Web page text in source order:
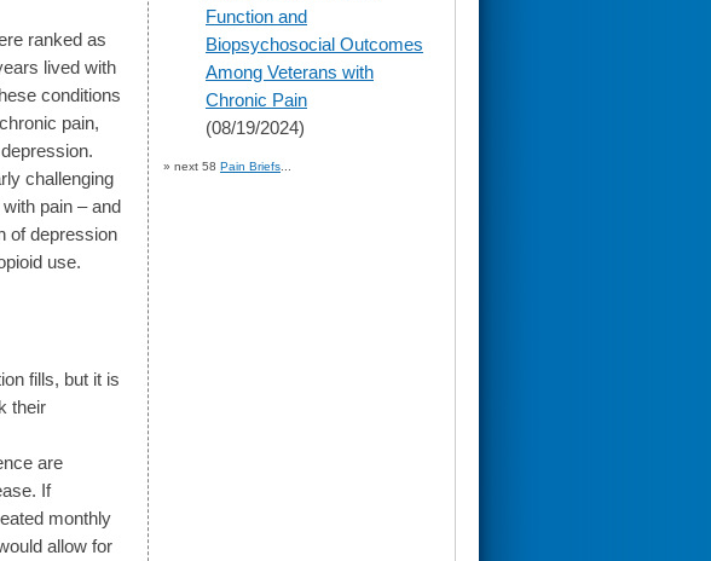
ranked as
lived with
conditions
pain,
challenging
pain – and
of depression
use.
fills, but it is
their
are
If
monthly
allow for
Function and
Biopsychosocial Outcomes
Among Veterans with
Chronic Pain
(08/19/2024)
» next 58 Pain Briefs